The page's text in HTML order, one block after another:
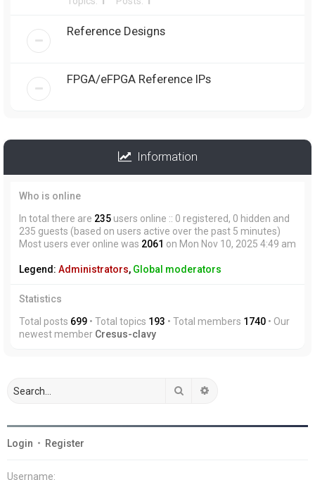
Reference Designs
FPGA/eFPGA Reference IPs
Information
Who is online
In total there are 235 users online :: 0 registered, 0 hidden and
235 guests (based on users active over the past 5 minutes)
Most users ever online was 2061 on Mon Nov 10, 2025 4:49 am
Legend: Administrators, Global moderators
Statistics
Total posts 699 • Total topics 193 • Total members 1740 • Our
newest member Cresus-clavy
Search
Login • Register
Username: